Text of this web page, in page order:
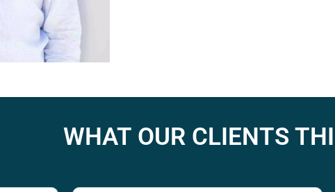
WHAT OUR CLIENTS